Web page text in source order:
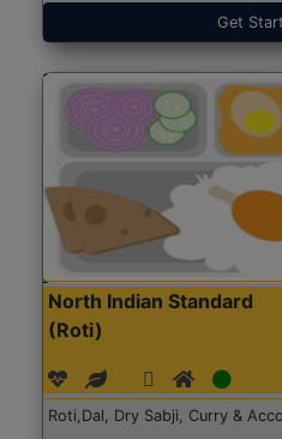
Get
North Indian Standard
(Roti)
Roti,Dal, Dry Sabji, Curry &